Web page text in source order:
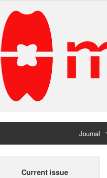
Journal
Home
Current issue